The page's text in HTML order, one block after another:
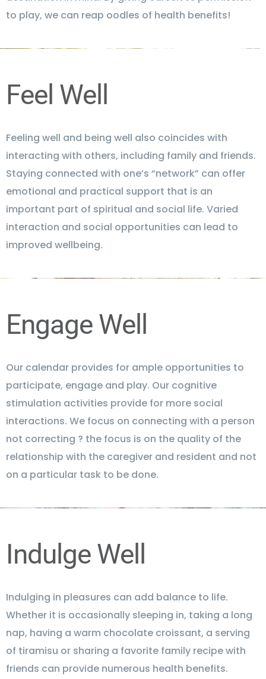
to play, we can reap oodles of health benefits!
Feel Well
Feeling well and being well also coincides with
interacting with others, including family and friends.
Staying connected with one’s “network” can offer
emotional and practical support that is an
important part of spiritual and social life. Varied
interaction and social opportunities can lead to
improved wellbeing.
Engage Well
Our calendar provides for ample opportunities to
participate, engage and play. Our cognitive
stimulation activities provide for more social
interactions. We focus on connecting with a person
not correcting ? the focus is on the quality of the
relationship with the caregiver and resident and not
on a particular task to be done.
Indulge Well
Indulging in pleasures can add balance to life.
Whether it is occasionally sleeping in, taking a long
nap, having a warm chocolate croissant, a serving
of tiramisu or sharing a favorite family recipe with
friends can provide numerous health benefits.